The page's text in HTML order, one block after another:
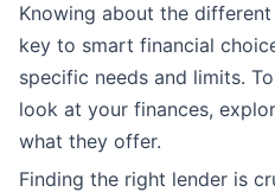
Knowing about the
key to smart financial
specific needs and limits.
look at your finances,
what they offer.
Finding the right lender is